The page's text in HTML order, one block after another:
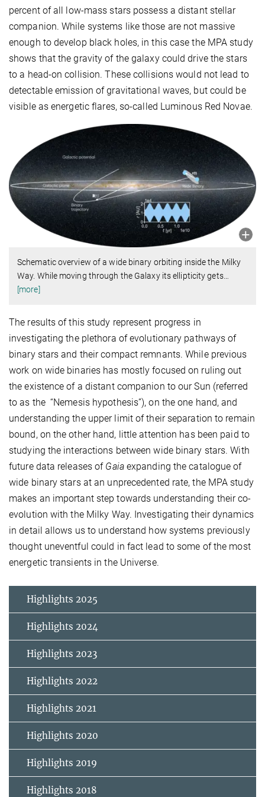
percent of all low-mass stars possess a distant stellar
companion. While systems like those are not massive
enough to develop black holes, in this case the MPA study
shows that the gravity of the galaxy could drive the stars
to a head-on collision. These collisions would not lead to
detectable emission of gravitational waves, but could be
visible as energetic flares, so-called Luminous Red Novae.
Schematic overview of a wide binary orbiting inside the Milky
Way. While moving through the Galaxy its ellipticity gets…
[more]
The results of this study represent progress in
investigating the plethora of evolutionary pathways of
binary stars and their compact remnants. While previous
work on wide binaries has mostly focused on ruling out
the existence of a distant companion to our Sun (referred
to as the “Nemesis hypothesis”), on the one hand, and
understanding the upper limit of their separation to remain
bound, on the other hand, little attention has been paid to
studying the interactions between wide binary stars. With
future data releases of Gaiaexpanding the catalogue of
wide binary stars at an unprecedented rate, the MPA study
makes an important step towards understanding their co-
evolution with the Milky Way. Investigating their dynamics
in detail allows us to understand how systems previously
thought uneventful could in fact lead to some of the most
energetic transients in the Universe.
Highlights 2025
Highlights 2024
Highlights 2023
Highlights 2022
Highlights 2021
Highlights 2020
Highlights 2019
Highlights 2018